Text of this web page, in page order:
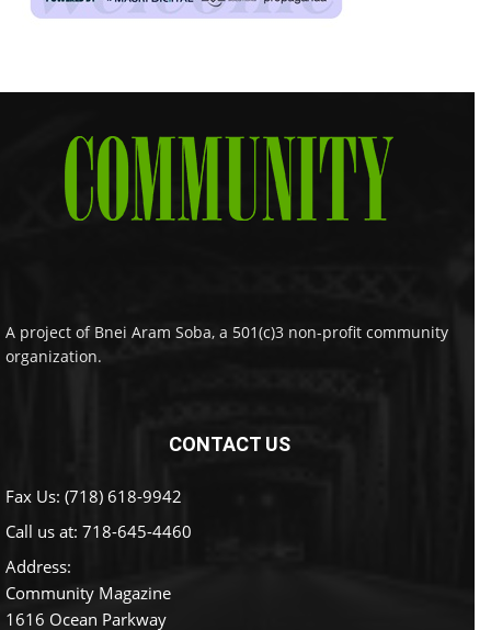
A project of Bnei Aram Soba, a 501(c)3 non-profit community
organization.
CONTACT US
Fax Us: (718) 618-9942
Call us at: 718-645-4460
Address:
Community Magazine
1616 Ocean Parkway